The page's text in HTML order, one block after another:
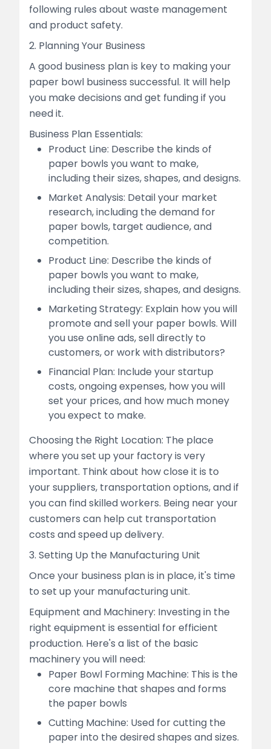
following rules about waste management
and product safety.
2. Planning Your Business
A good business plan is key to making your
paper bowl business successful. It will help
you make decisions and get funding if you
need it.
Business Plan Essentials:
Product Line: Describe the kinds of
paper bowls you want to make,
including their sizes, shapes, and designs.
Market Analysis: Detail your market
research, including the demand for
paper bowls, target audience, and
competition.
Product Line: Describe the kinds of
paper bowls you want to make,
including their sizes, shapes, and designs.
Marketing Strategy: Explain how you will
promote and sell your paper bowls. Will
you use online ads, sell directly to
customers, or work with distributors?
Financial Plan: Include your startup
costs, ongoing expenses, how you will
set your prices, and how much money
you expect to make.
Choosing the Right Location: The place
where you set up your factory is very
important. Think about how close it is to
your suppliers, transportation options, and if
you can find skilled workers. Being near your
customers can help cut transportation
costs and speed up delivery.
3. Setting Up the Manufacturing Unit
Once your business plan is in place, it's time
to set up your manufacturing unit.
Equipment and Machinery: Investing in the
right equipment is essential for efficient
production. Here's a list of the basic
machinery you will need:
Paper Bowl Forming Machine: This is the
core machine that shapes and forms
the paper bowls
Cutting Machine: Used for cutting the
paper into the desired shapes and sizes.